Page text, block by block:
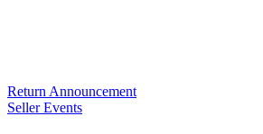
Return Announcement
Seller Events